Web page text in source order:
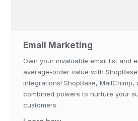
Email Marketing
Own your invaluable email list and
average-order value with
integrations! ShopBase, MailChimp,
combined powers to nurture your
customers.